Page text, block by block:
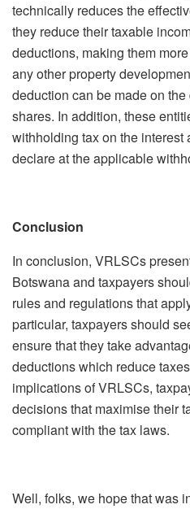
technically reduces the
they reduce their taxable
deductions, making them
any other property
deduction can be made on
shares. In addition, these
withholding tax on the
declare at the applicable
Conclusion
In conclusion, VRLSCs
Botswana and taxpayers
rules and regulations that
particular, taxpayers should
ensure that they take
deductions which reduce
implications of VRLSCs,
decisions that maximise their
compliant with the tax laws.
Well, folks, we hope that was